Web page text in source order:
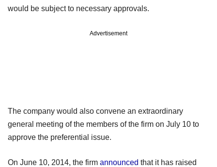
would be subject to necessary approvals.
Advertisement
The company would also convene an extraordinary
general meeting of the members of the firm on July 10 to
approve the preferential issue.
On June 10, 2014, the firm announced that it has raised